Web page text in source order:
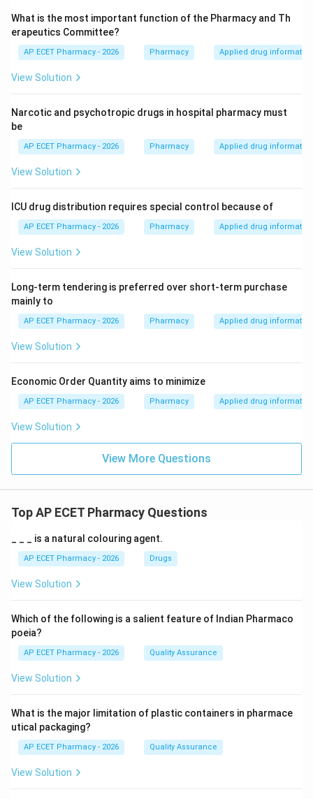
What is the most important function of the Pharmacy and Th
erapeutics Committee?
AP ECET Pharmacy - 2026 Pharmacy Applied drug information
View Solution
Narcotic and psychotropic drugs in hospital pharmacy must
be
AP ECET Pharmacy - 2026 Pharmacy Applied drug information
View Solution
ICU drug distribution requires special control because of
AP ECET Pharmacy - 2026 Pharmacy Applied drug information
View Solution
Long-term tendering is preferred over short-term purchase
mainly to
AP ECET Pharmacy - 2026 Pharmacy Applied drug information
View Solution
Economic Order Quantity aims to minimize
AP ECET Pharmacy - 2026 Pharmacy Applied drug information
View Solution
View More Questions
Top AP ECET Pharmacy Questions
_ _ _ is a natural colouring agent.
AP ECET Pharmacy - 2026 Drugs
View Solution
Which of the following is a salient feature of Indian Pharmaco
poeia?
AP ECET Pharmacy - 2026 Quality Assurance
View Solution
What is the major limitation of plastic containers in pharmace
utical packaging?
AP ECET Pharmacy - 2026 Quality Assurance
View Solution